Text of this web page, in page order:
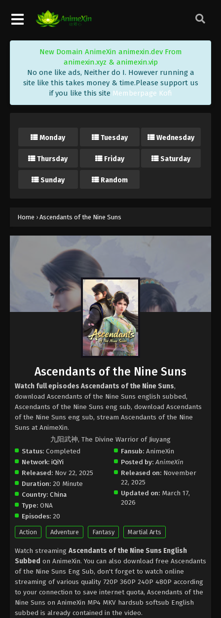
New Domain AnimeXin animexin.dev From
animexin.xyz & animexin.vip
No one like ads, Neither do I. However running a
site like this takes money & time.Please support us
if you like this site Memberpage Kofi
Monday Tuesday Wednesday
Thursday Friday Saturday
Sunday Random
Home › Ascendants of the Nine Suns
Ascendants of the Nine Suns
Watch full episodes Ascendants of the Nine Suns,
download Ascendants of the Nine Suns english subbed,
Ascendants of the Nine Suns eng sub, download Ascendants
of the Nine Suns eng sub, stream Ascendants of the Nine
Suns at AnimeXin.
九阳武神, The Divine Warrior of Jiuyang
Status: Completed
Network: iQiYi
Released: Nov 22, 2025
Duration: 20 Minute
Country: China
Type: ONA
Episodes: 20
Fansub: AnimeXin
Posted by: AnimeXin
Released on: November
22, 2025
Updated on: March 17,
2026
Action Adventure Fantasy Martial Arts
Watch streaming Ascendants of the Nine Suns English
Subbed on AnimeXin. You can also download free Ascendants
of the Nine Suns Eng Sub, don't forget to watch online
streaming of various quality 720P 360P 240P 480P according
to your connection to save internet quota, Ascendants of the
Nine Suns on AnimeXin MP4 MKV hardsub softsub English
subbed is already contained in the video.